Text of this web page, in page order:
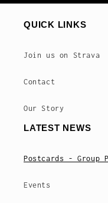
QUICK LINKS
Join us on Strava
Contact
Our Story
LATEST NEWS
Postcards - Group
Events